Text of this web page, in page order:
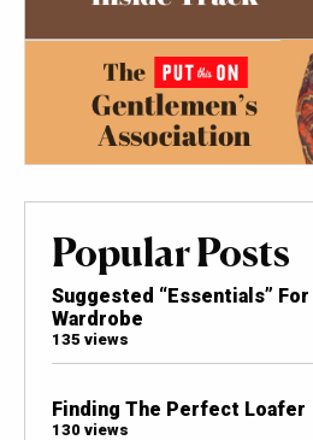
Popular Posts
Suggested “Essentials”
Wardrobe
135 views
Finding The Perfect Loafer
130 views